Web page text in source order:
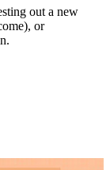
out a new
or